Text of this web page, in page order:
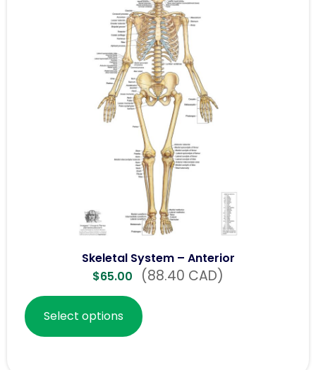
Skeletal System – Anterior
$65.00 (88.40 CAD)
Select options